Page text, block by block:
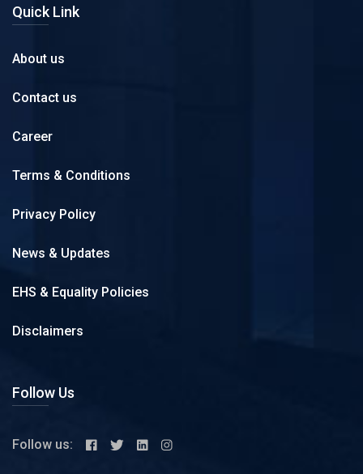
Quick Link
About us
Contact us
Career
Terms & Conditions
Privacy Policy
News & Updates
EHS & Equality Policies
Disclaimers
Follow Us
Follow us: